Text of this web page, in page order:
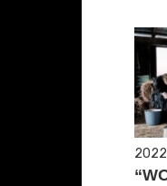
2022